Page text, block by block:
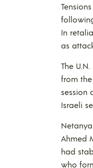
In
as
The
from
session
Israeli
Ahmed
had
who